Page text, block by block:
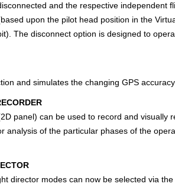
and the respective independent
upon the pilot head position in the
The disconnect option is designed to
and simulates the changing GPS
panel) can be used to record and visually
analysis of the particular phases of the
director modes can now be selected via the